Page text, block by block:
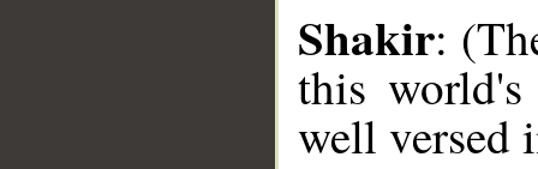
Shakir:
this
well versed